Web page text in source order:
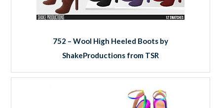
752 – Wool High Heeled Boots by
ShakeProductions from TSR